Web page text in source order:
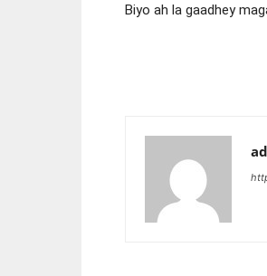
Biyo ah la gaadhey